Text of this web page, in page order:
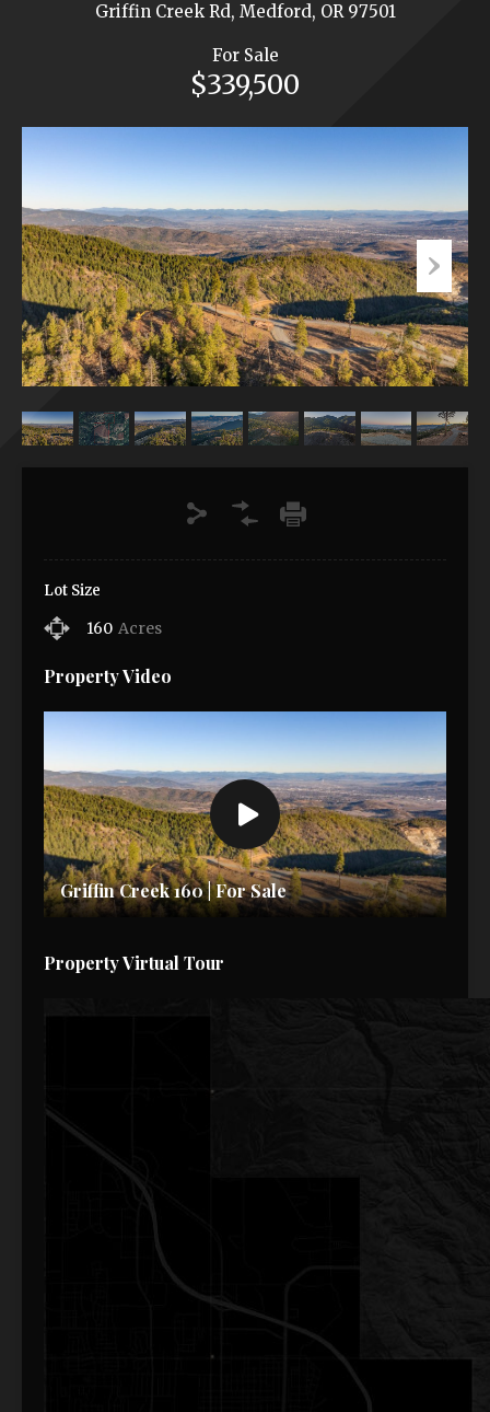
Griffin Creek Rd, Medford, OR 97501
For Sale
$339,500
Lot Size
160 Acres
Property Video
Griffin Creek 160 | For Sale
Property Virtual Tour